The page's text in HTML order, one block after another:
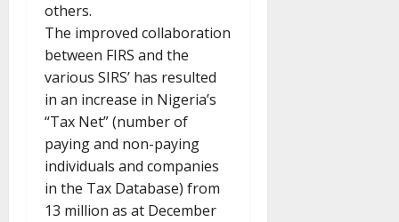
others.
The improved collaboration
between FIRS and the
various SIRS’ has resulted
in an increase in Nigeria’s
“Tax Net” (number of
paying and non-paying
individuals and companies
in the Tax Database) from
13 million as at December